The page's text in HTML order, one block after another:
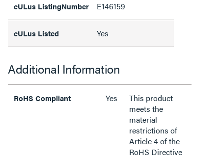
cULus ListingNumber E146159
cULus Listed Yes
Additional Information
RoHS Compliant Yes
This product
meets the
material
restrictions of
Article 4 of the
RoHS Directive